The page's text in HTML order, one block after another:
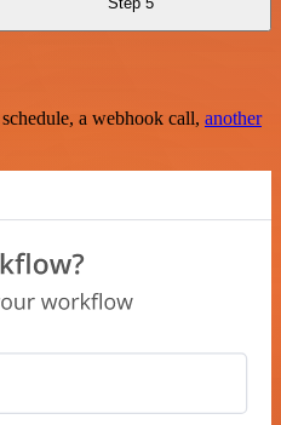
a webhook call, another